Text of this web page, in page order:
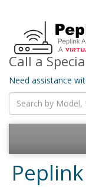
Call a
Need assistance